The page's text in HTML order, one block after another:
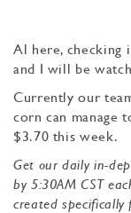
Al here, checking
and I will be
Currently our
corn can manage
$3.70 this week.
Get our daily in-
by 5:30AM CST
created specifically